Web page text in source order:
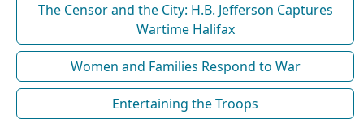
The Censor and the City: H.B. Jefferson Captures
Wartime Halifax
Women and Families Respond to War
Entertaining the Troops